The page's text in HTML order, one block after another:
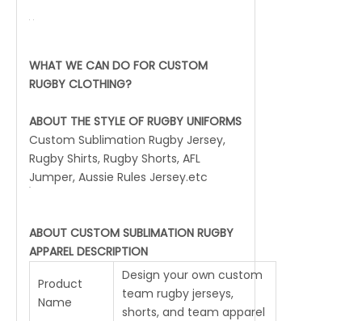
WHAT WE CAN DO FOR CUSTOM
RUGBY CLOTHING?
ABOUT THE STYLE OF RUGBY UNIFORMS
Custom Sublimation Rugby Jersey,
Rugby Shirts, Rugby Shorts, AFL
Jumper, Aussie Rules Jersey.etc
ABOUT CUSTOM SUBLIMATION RUGBY
APPAREL DESCRIPTION
Product
Name
Design your own custom
team rugby jerseys,
shorts, and team apparel